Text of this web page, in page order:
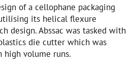
of a cellophane packaging
its helical flexure
design. Abssac was tasked with
die cutter which was
high volume runs.